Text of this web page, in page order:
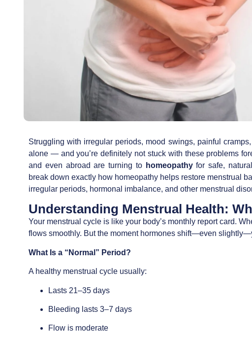
Struggling with irregular periods, mood swings, painful
alone — and you’re definitely not stuck with these problems
and even abroad are turning to homeopathy for safe,
break down exactly how homeopathy helps restore menstrual
irregular periods, hormonal imbalance, and other menstrual
Understanding Menstrual Health:
Your menstrual cycle is like your body’s monthly report card.
flows smoothly. But the moment hormones shift—even
What Is a “Normal” Period?
A healthy menstrual cycle usually:
Lasts 21–35 days
Bleeding lasts 3–7 days
Flow is moderate